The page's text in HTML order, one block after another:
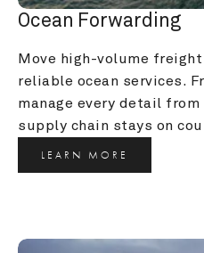
Ocean Forwarding
Move high-volume
reliable ocean services.
manage every detail
supply chain stays on
LEARN MORE